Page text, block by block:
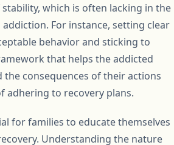
which is often lacking in the
For instance, setting clear
behavior and sticking to
that helps the addicted
consequences of their actions
adhering to recovery plans.
for families to educate themselves
Understanding the nature